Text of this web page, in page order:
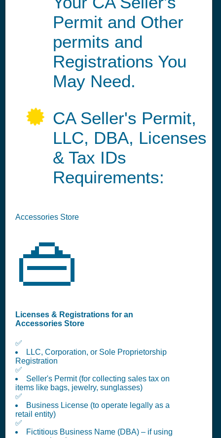
Permit and Other
permits and
Registrations You
May Need.
CA Seller's Permit,
LLC, DBA, Licenses
& Tax IDs
Requirements:
Accessories Store
👜
Licenses & Registrations for an
Accessories Store
✅
LLC, Corporation, or Sole Proprietorship
Registration
✅
Seller's Permit (for collecting sales tax on
items like bags, jewelry, sunglasses)
✅
Business License (to operate legally as a
retail entity)
✅
Fictitious Business Name (DBA) – if using